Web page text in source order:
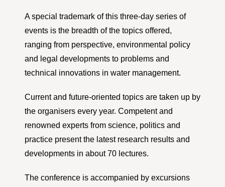
A special trademark of this three-day series of
events is the breadth of the topics offered,
ranging from perspective, environmental policy
and legal developments to problems and
technical innovations in water management.
Current and future-oriented topics are taken up by
the organisers every year. Competent and
renowned experts from science, politics and
practice present the latest research results and
developments in about 70 lectures.
The conference is accompanied by excursions